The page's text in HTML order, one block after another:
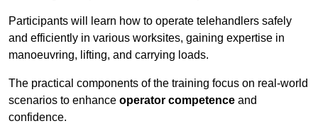
Participants will learn how to operate telehandlers safely
and efficiently in various worksites, gaining expertise in
manoeuvring, lifting, and carrying loads.
The practical components of the training focus on real-world
scenarios to enhance operator competence and
confidence.